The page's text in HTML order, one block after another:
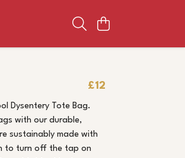
£12
Dysentery Tote Bag.
with our durable,
sustainably made with
to turn off the tap on